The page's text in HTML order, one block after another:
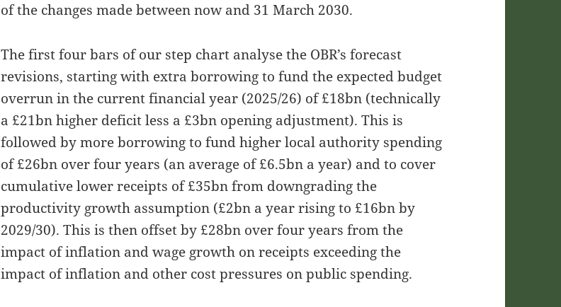
of the changes made between now and 31 March 2030.
The first four bars of our step chart analyse the OBR’s forecast
revisions, starting with extra borrowing to fund the expected budget
overrun in the current financial year (2025/26) of £18bn (technically
a £21bn higher deficit less a £3bn opening adjustment). This is
followed by more borrowing to fund higher local authority spending
of £26bn over four years (an average of £6.5bn a year) and to cover
cumulative lower receipts of £35bn from downgrading the
productivity growth assumption (£2bn a year rising to £16bn by
2029/30). This is then offset by £28bn over four years from the
impact of inflation and wage growth on receipts exceeding the
impact of inflation and other cost pressures on public spending.